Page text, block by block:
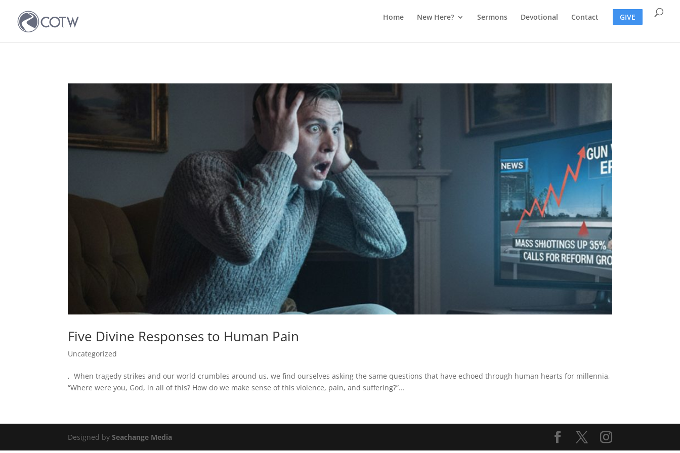
Home New Here? Sermons Devotional Contact GIVE
Five Divine Responses to Human Pain
Uncategorized
, When tragedy strikes and our world crumbles around us, we find ourselves asking the same questions that have echoed through human hearts for millennia,
“Where were you, God, in all of this? How do we make sense of this violence, pain, and suffering?”...
Designed bySeachange Media